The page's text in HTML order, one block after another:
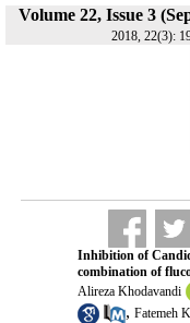
Volume 22, Issue 3
2018, 22(3):
Inhibition of
combination of
Alireza Khodavandi
, Fatemeh